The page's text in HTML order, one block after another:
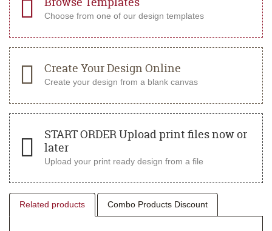
Choose from one of our design templates
Create Your Design Online
Create your design from a blank canvas
START ORDER Upload print files now or
later
Upload your print ready design from a file
Related products Combo Products Discount